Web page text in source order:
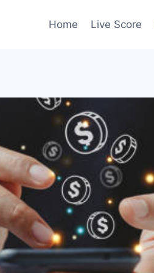
Home Live Score